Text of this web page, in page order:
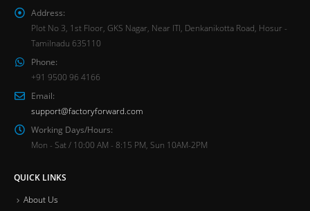
Address:
Plot No 3, 1st Floor, GKS Nagar, Near ITI, Denkanikotta Road, Hosur -
Tamilnadu 635110
Phone:
+91 9500 96 4166
Email:
support@factoryforward.com
Working Days/Hours:
Mon - Sat / 10:00 AM - 8:15 PM, Sun 10AM-2PM
QUICK LINKS
About Us